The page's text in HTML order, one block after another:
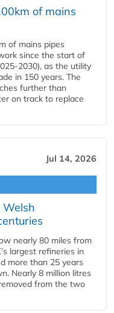
of mains
of mains pipes
since the start of
2030), as the utility
in 150 years. The
further than
on track to replace
Jul 14, 2026
nearly 80 miles from
largest refineries in
more than 25 years
Nearly 8 million litres
from the two